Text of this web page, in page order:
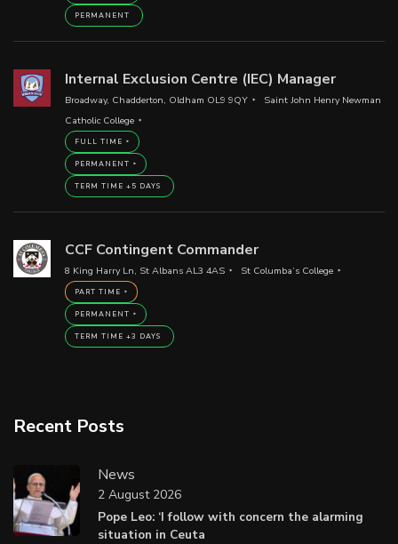
PERMANENT
Internal Exclusion Centre (IEC) Manager
Broadway, Chadderton, Oldham OL9 9QY
Saint John Henry Newman
Catholic College
FULL TIME
PERMANENT
TERM TIME +5 DAYS
CCF Contingent Commander
8 King Harry Ln, St Albans AL3 4AS St Columba’s College
PART TIME
PERMANENT
TERM TIME +3 DAYS
Recent Posts
News
Pope Leo: ‘I follow with concern the alarming
situation in Ceuta
2 August 2026